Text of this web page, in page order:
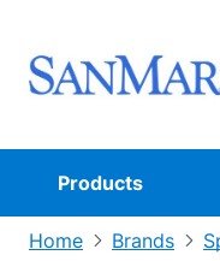
Products
Home Brands